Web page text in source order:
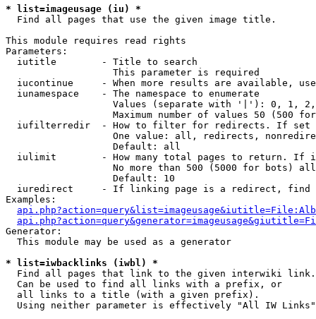
* list=imageusage (iu) *
Find all pages that use the given image title.
This module requires read rights
Parameters:
  iutitle        - Title to search
                   This parameter is required
iucontinue     - When more results are available,
  iunamespace    - The namespace to enumerate
Values (separate with '|'): 0, 1,
Maximum number of values 50 (500
iufilterredir  - How to filter for redirects. If
One value: all, redirects,
                   Default: all
iulimit        - How many total pages to return. If
No more than 500 (5000 for bots)
                   Default: 10
iuredirect     - If linking page is a redirect,
Examples:
Generator:
  This module may be used as a generator
* list=iwbacklinks (iwbl) *
Find all pages that link to the given interwiki link.
  Can be used to find all links with a prefix, or
  all links to a title (with a given prefix).
  Using neither parameter is effectively "All IW Links"